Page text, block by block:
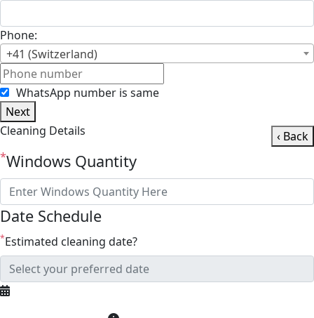
Phone:
+41 (Switzerland)
WhatsApp number is same
Next
Cleaning Details
‹ Back
*Windows Quantity
Date Schedule
*Estimated cleaning date?